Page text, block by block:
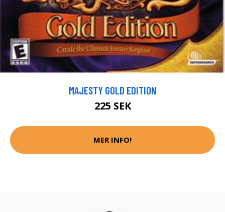
MAJESTY GOLD EDITION
225 SEK
MER INFO!